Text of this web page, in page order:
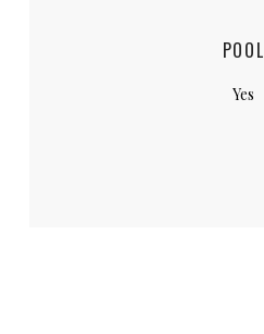
POOL
Yes